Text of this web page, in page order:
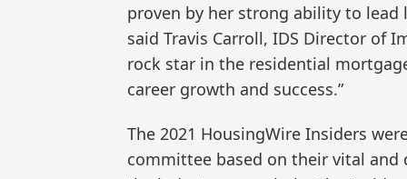
proven by her strong ability to lead
said Travis Carroll, IDS Director of
rock star in the residential
career growth and success.”
The 2021 HousingWire Insiders
committee based on their vital